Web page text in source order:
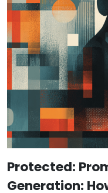
Protected:
Generation: